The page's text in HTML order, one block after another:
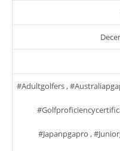
#adultgolfers,
#japanpgapro ,